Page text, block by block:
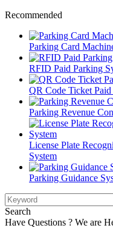
Recommended
Parking Card
RFID Paid Parking
QR Code Ticket
Parking Revenue
License Plate
System
Parking Guidance
Search
Have Questions ? We are